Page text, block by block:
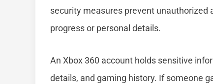
security measures prevent unauthorized
progress or personal details.
An Xbox 360 account holds sensitive
details, and gaming history. If someone